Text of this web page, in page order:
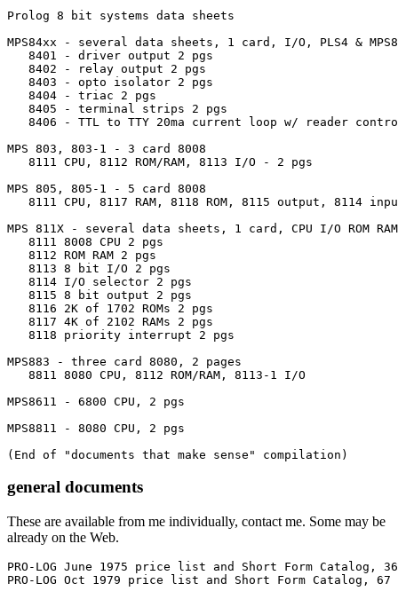
Prolog 8 bit systems data sheets
MPS84xx - several data sheets, 1 card, I/O, PLS4 &
   8401 - driver output 2 pgs
   8402 - relay output 2 pgs
   8403 - opto isolator 2 pgs
   8404 - triac 2 pgs
   8405 - terminal strips 2 pgs
8406 - TTL to TTY 20ma current loop w/ reader
MPS 803, 803-1 - 3 card 8008
   8111 CPU, 8112 ROM/RAM, 8113 I/O - 2 pgs
MPS 805, 805-1 - 5 card 8008
8111 CPU, 8117 RAM, 8118 ROM, 8115 output, 8114
MPS 811X - several data sheets, 1 card, CPU I/O ROM
   8111 8008 CPU 2 pgs
   8112 ROM RAM 2 pgs
   8113 8 bit I/O 2 pgs
   8114 I/O selector 2 pgs
   8115 8 bit output 2 pgs
   8116 2K of 1702 ROMs 2 pgs
   8117 4K of 2102 RAMs 2 pgs
   8118 priority interrupt 2 pgs
MPS883 - three card 8080, 2 pages
   8811 8080 CPU, 8112 ROM/RAM, 8113-1 I/O
MPS8611 - 6800 CPU, 2 pgs
MPS8811 - 8080 CPU, 2 pgs
(End of "documents that make sense" compilation)
general documents
These are available from me individually, contact me. Some may be
already on the Web.
PRO-LOG June 1975 price list and Short Form Catalog,
PRO-LOG Oct 1979 price list and Short Form Catalog, 67